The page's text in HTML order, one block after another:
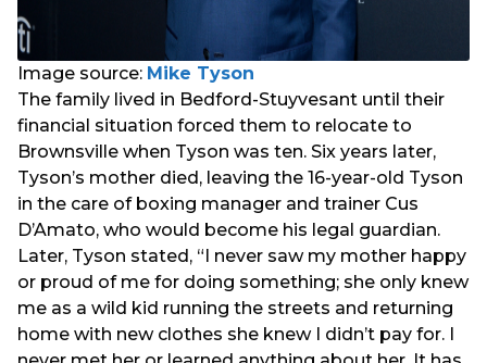
Image source: Mike Tyson
The family lived in Bedford-Stuyvesant until their
financial situation forced them to relocate to
Brownsville when Tyson was ten. Six years later,
Tyson’s mother died, leaving the 16-year-old Tyson
in the care of boxing manager and trainer Cus
D’Amato, who would become his legal guardian.
Later, Tyson stated, “I never saw my mother happy
or proud of me for doing something; she only knew
me as a wild kid running the streets and returning
home with new clothes she knew I didn’t pay for. I